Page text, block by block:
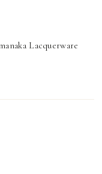
Lacquerware